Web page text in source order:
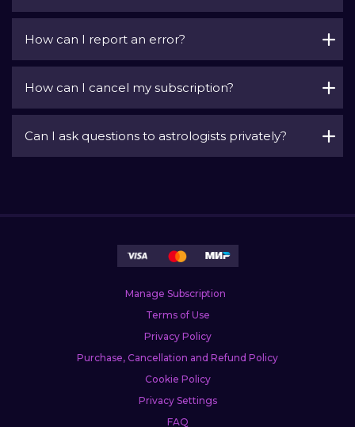
How can I report an error?
How can I cancel my subscription?
Can I ask questions to astrologists privately?
Manage Subscription
Terms of Use
Privacy Policy
Purchase, Cancellation and Refund Policy
Cookie Policy
Privacy Settings
FAQ